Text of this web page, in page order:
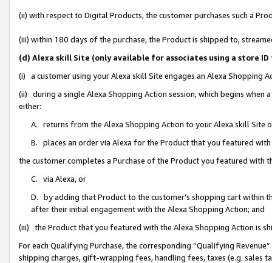
(ii) with respect to Digital Products, the customer purchases such a
(iii) within 180 days of the purchase, the Product is shipped to,
(d) Alexa skill Site (only available for associates using a store
(i) a customer using your Alexa skill Site engages an Alexa Shopping
(ii) during a single Alexa Shopping Action session, which begins when
either:
A. returns from the Alexa Shopping Action to your Alexa skill Site
B. places an order via Alexa for the Product that you featured with
the customer completes a Purchase of the Product you featured with
C. via Alexa, or
D. by adding that Product to the customer’s shopping cart within
after their initial engagement with the Alexa Shopping Action; and
(iii) the Product that you featured with the Alexa Shopping Action is
For each Qualifying Purchase, the corresponding “Qualifying
shipping charges, gift-wrapping fees, handling fees, taxes (e.g. sales